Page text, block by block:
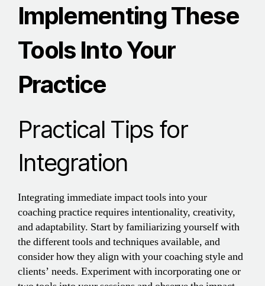
Implementing These
Tools Into Your
Practice
Practical Tips for
Integration
Integrating immediate impact tools into your
coaching practice requires intentionality, creativity,
and adaptability. Start by familiarizing yourself with
the different tools and techniques available, and
consider how they align with your coaching style and
clients’ needs. Experiment with incorporating one or